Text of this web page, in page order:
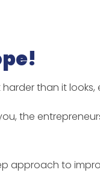
harder than it looks,
the
approach to